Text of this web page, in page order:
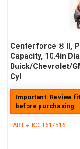
Centerforce ® II,
Capacity, 10.4in
Buick/Chevrolet/
Cyl
Important: Review
before purchasing
PART #: KCFT617516